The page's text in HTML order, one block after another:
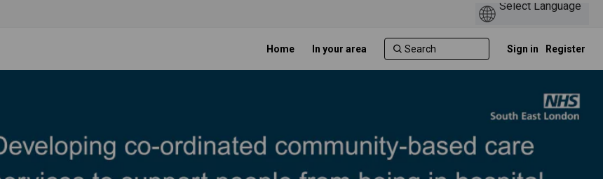
Home In your area Sign in Register